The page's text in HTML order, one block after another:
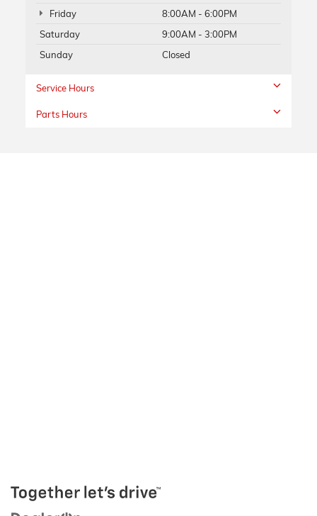
Friday
8:00AM - 6:00PM
Saturday
9:00AM - 3:00PM
Sunday
Closed
Service Hours
Parts Hours